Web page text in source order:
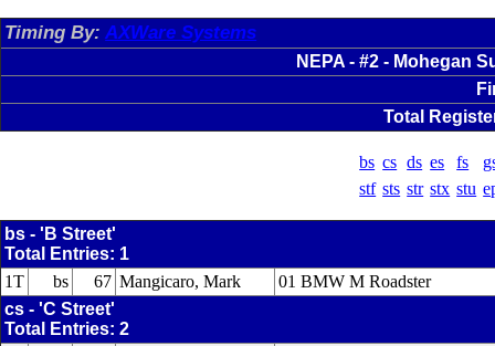
Timing By:AXWare Systems
NEPA - #2 - Mohegan
Total
bs cs ds es fs
stf sts str stx stu
bs - 'B Street'
Total Entries: 1
1T
bs 67 Mangicaro, Mark
01 BMW M Roadster
cs - 'C Street'
Total Entries: 2